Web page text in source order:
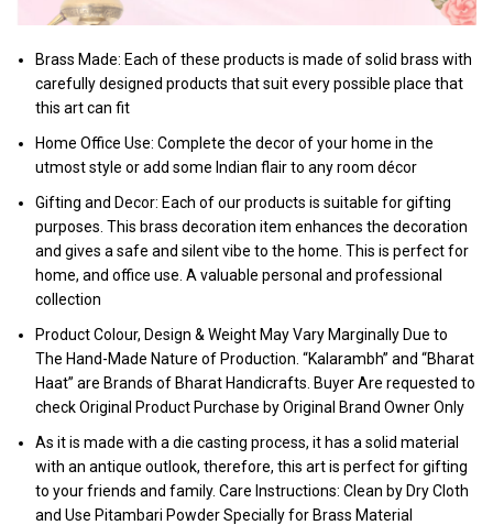
Brass Made: Each of these products is made of solid brass with
carefully designed products that suit every possible place that
this art can fit
Home Office Use: Complete the decor of your home in the
utmost style or add some Indian flair to any room décor
Gifting and Decor: Each of our products is suitable for gifting
purposes. This brass decoration item enhances the decoration
and gives a safe and silent vibe to the home. This is perfect for
home, and office use. A valuable personal and professional
collection
Product Colour, Design & Weight May Vary Marginally Due to
The Hand-Made Nature of Production. “Kalarambh” and “Bharat
Haat” are Brands of Bharat Handicrafts. Buyer Are requested to
check Original Product Purchase by Original Brand Owner Only
As it is made with a die casting process, it has a solid material
with an antique outlook, therefore, this art is perfect for gifting
to your friends and family. Care Instructions: Clean by Dry Cloth
and Use Pitambari Powder Specially for Brass Material